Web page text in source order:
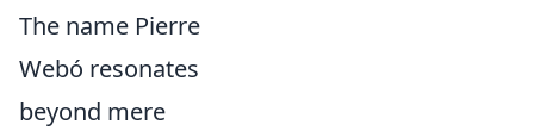
The name Pierre
Webó resonates
beyond mere